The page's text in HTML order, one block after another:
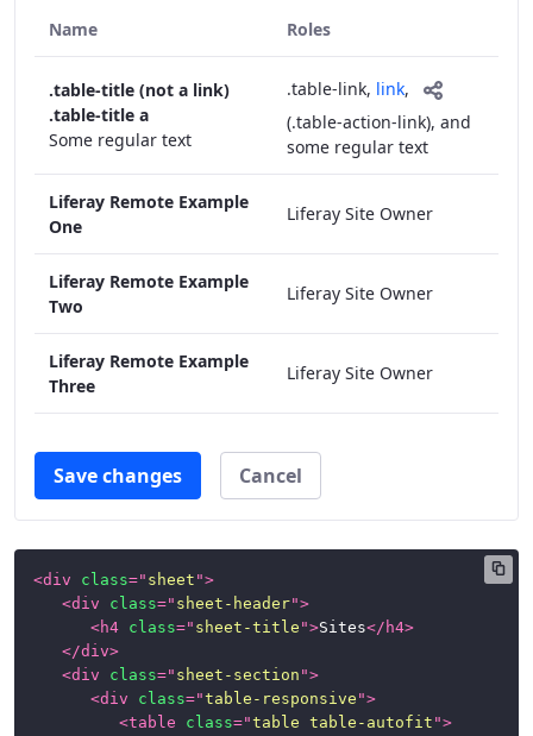
Name Roles
.table-title (not a link)
.table-title a
Some regular text
.table-link, link,
(.table-action-link), and
some regular text
Liferay Remote Example
One
Liferay Site Owner
Liferay Remote Example
Two
Liferay Site Owner
Liferay Remote Example
Three
Liferay Site Owner
Save changes Cancel
<div class=" sheet ">
<div class=" sheet-header">
<h4 class=" sheet-title ">Sites</ h4>
</div>
<div class=" sheet-section ">
<div class="table-responsive ">
<table class="table table-autofit ">